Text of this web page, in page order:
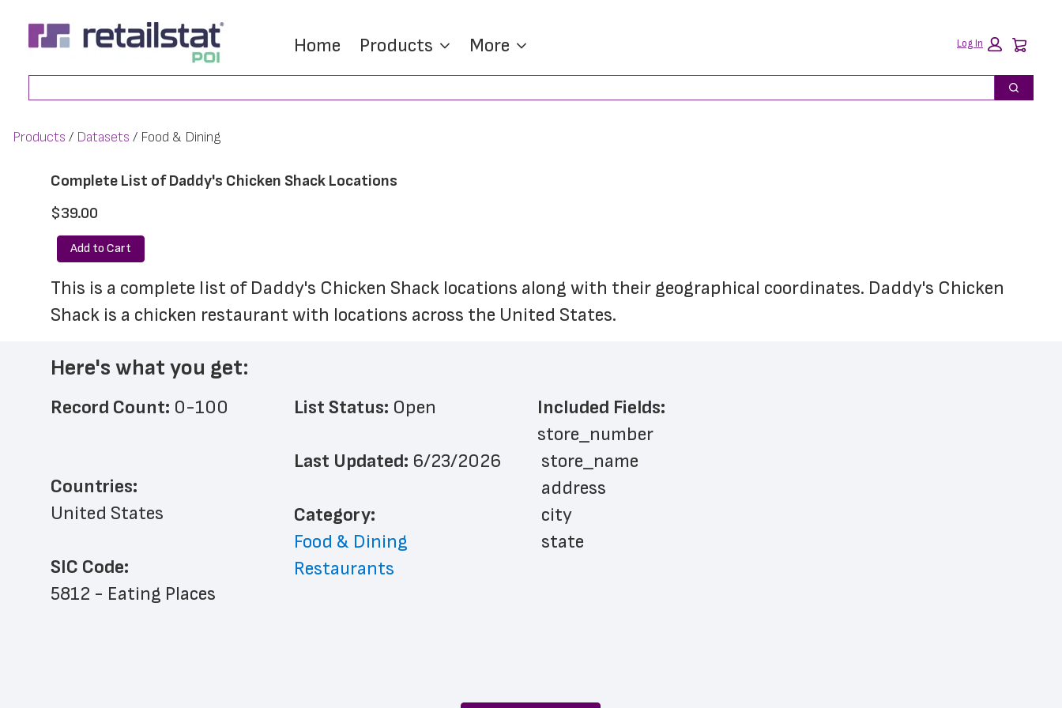
main
content
footer
Home Products More Log In
Search
Products Datasets Food & Dining
Complete List of Daddy's Chicken Shack Locations
$39.00
Add to Cart
This is a complete list of Daddy's Chicken Shack locations along with their geographical coordinates. Daddy's Chicken
Shack is a chicken restaurant with locations across the United States.
Here's what you get:
Record Count: 0-100
Countries:
United States
SIC Code:
5812 - Eating Places
List Status: Open
Last Updated: 6/23/2026
﻿Category:
Food & Dining
Restaurants
Included Fields:
store_number
store_name
address
city
state
country_code